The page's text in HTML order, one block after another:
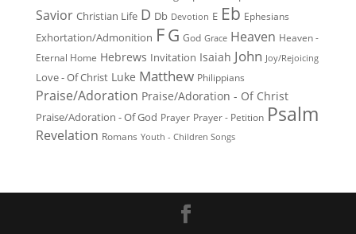
Savior Christian Life D Db Devotion E Eb Ephesians
Exhortation/Admonition FG God Grace Heaven Heaven -
Eternal Home Hebrews Invitation Isaiah John Joy/Rejoicing
Love - Of Christ Luke Matthew Philippians
Praise/Adoration Praise/Adoration - Of Christ
Praise/Adoration - Of God Prayer Prayer - Petition Psalm
Revelation Romans Youth - Children Songs